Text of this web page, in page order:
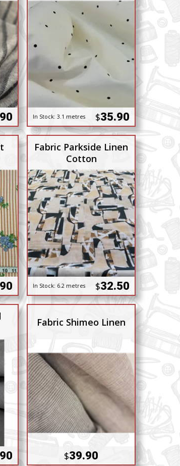
In Stock: 3.1 metres $35.90
Fabric Parkside Linen
Cotton
In Stock: 6.2 metres $32.50
Fabric Shimeo Linen
$39.90